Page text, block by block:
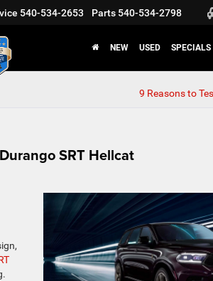
540-534-2653 Parts 540-534-2798
NEW USED SPECIALS
9 Reasons to
SRT Hellcat